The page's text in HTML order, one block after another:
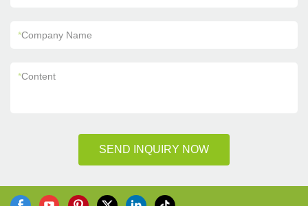
*Company Name
*Content
SEND INQUIRY NOW